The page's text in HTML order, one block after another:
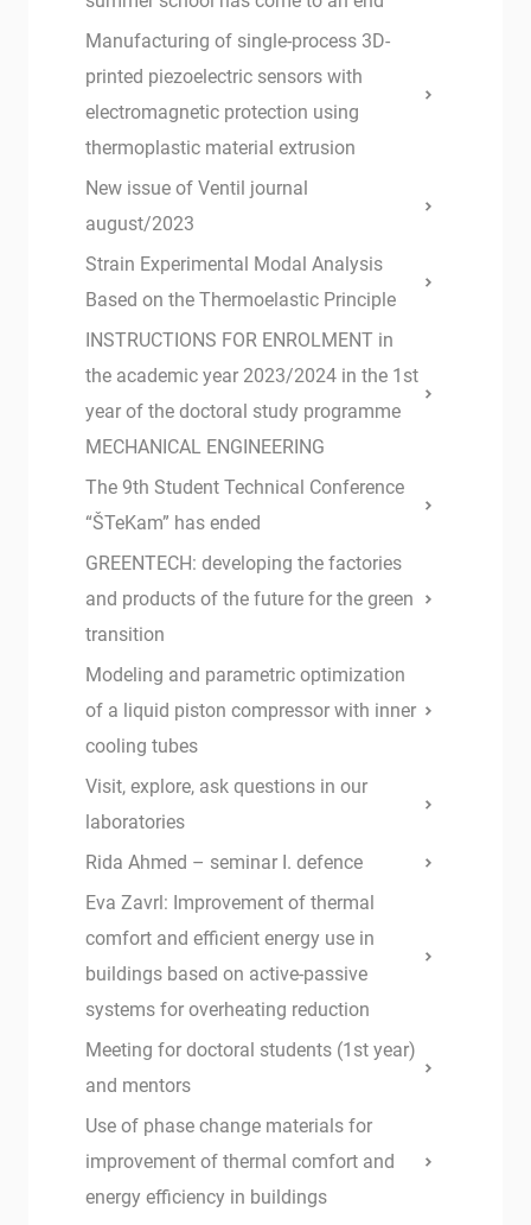
Manufacturing of single-process 3D-
printed piezoelectric sensors with
electromagnetic protection using
thermoplastic material extrusion
New issue of Ventil journal
august/2023
Strain Experimental Modal Analysis
Based on the Thermoelastic Principle
INSTRUCTIONS FOR ENROLMENT in
the academic year 2023/2024 in the 1st
year of the doctoral study programme
MECHANICAL ENGINEERING
The 9th Student Technical Conference
“ŠTeKam” has ended
GREENTECH: developing the factories
and products of the future for the green
transition
Modeling and parametric optimization
of a liquid piston compressor with inner
cooling tubes
Visit, explore, ask questions in our
laboratories
Rida Ahmed – seminar I. defence
Eva Zavrl: Improvement of thermal
comfort and efficient energy use in
buildings based on active-passive
systems for overheating reduction
Meeting for doctoral students (1st year)
and mentors
Use of phase change materials for
improvement of thermal comfort and
energy efficiency in buildings